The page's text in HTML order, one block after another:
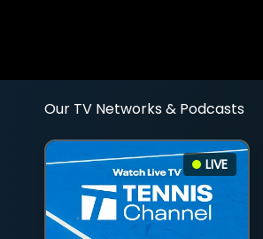
Our TV Networks & Podcasts
LIVE